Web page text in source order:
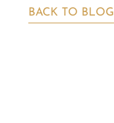
BACK TO BLOG